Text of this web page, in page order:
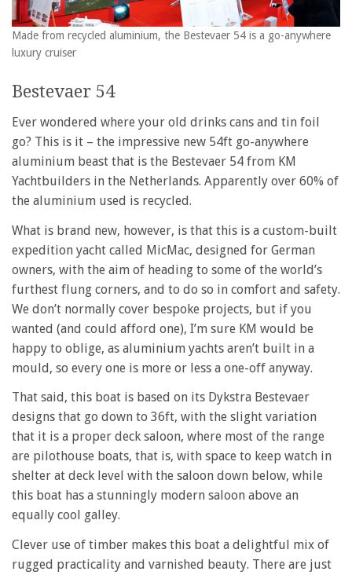
Made from recycled aluminium, the Bestevaer 54 is a go-anywhere
luxury cruiser
Bestevaer 54
Ever wondered where your old drinks cans and tin foil
go? This is it – the impressive new 54ft go-anywhere
aluminium beast that is the Bestevaer 54 from KM
Yachtbuilders in the Netherlands. Apparently over 60% of
the aluminium used is recycled.
What is brand new, however, is that this is a custom-built
expedition yacht called MicMac, designed for German
owners, with the aim of heading to some of the world’s
furthest flung corners, and to do so in comfort and safety.
We don’t normally cover bespoke projects, but if you
wanted (and could afford one), I’m sure KM would be
happy to oblige, as aluminium yachts aren’t built in a
mould, so every one is more or less a one-off anyway.
That said, this boat is based on its Dykstra Bestevaer
designs that go down to 36ft, with the slight variation
that it is a proper deck saloon, where most of the range
are pilothouse boats, that is, with space to keep watch in
shelter at deck level with the saloon down below, while
this boat has a stunningly modern saloon above an
equally cool galley.
Clever use of timber makes this boat a delightful mix of
rugged practicality and varnished beauty. There are just